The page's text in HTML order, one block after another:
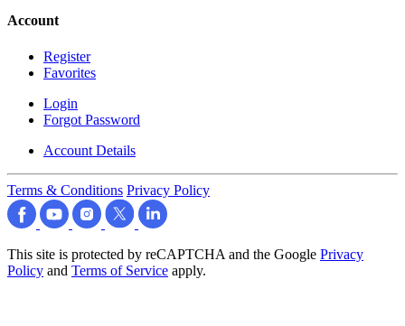
Account
Register
Favorites
Login
Forgot Password
Account Details
Terms & Conditions Privacy Policy
This site is protected by reCAPTCHA and the Google Privacy
Policy and Terms of Service apply.